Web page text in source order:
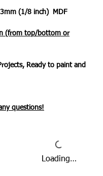
3mm (1/8 inch) MDF
(from top/bottom or
Ready to paint and
questions!
Loading…